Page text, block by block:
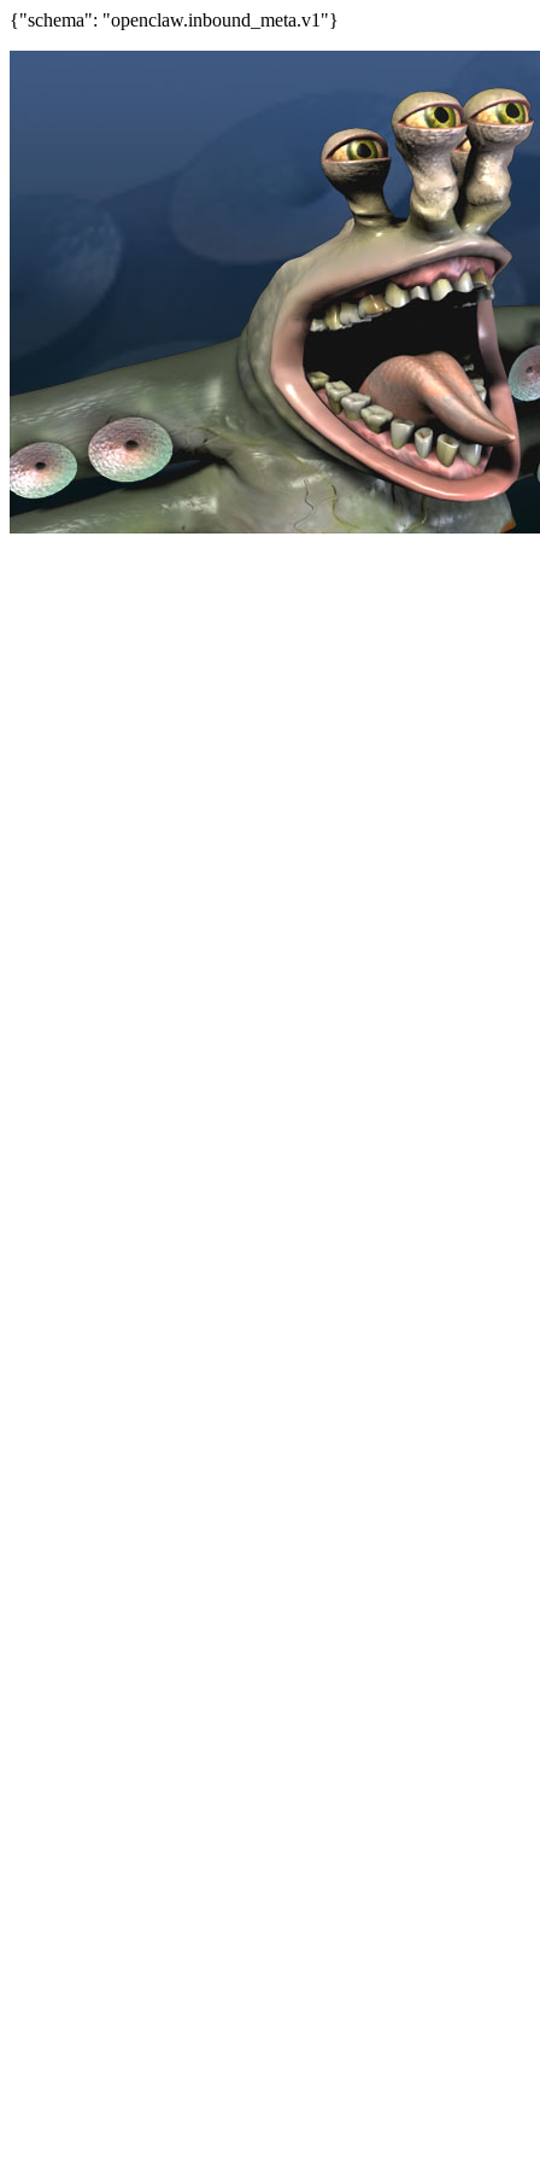
{"schema": "openclaw.inbound_meta.v1"}